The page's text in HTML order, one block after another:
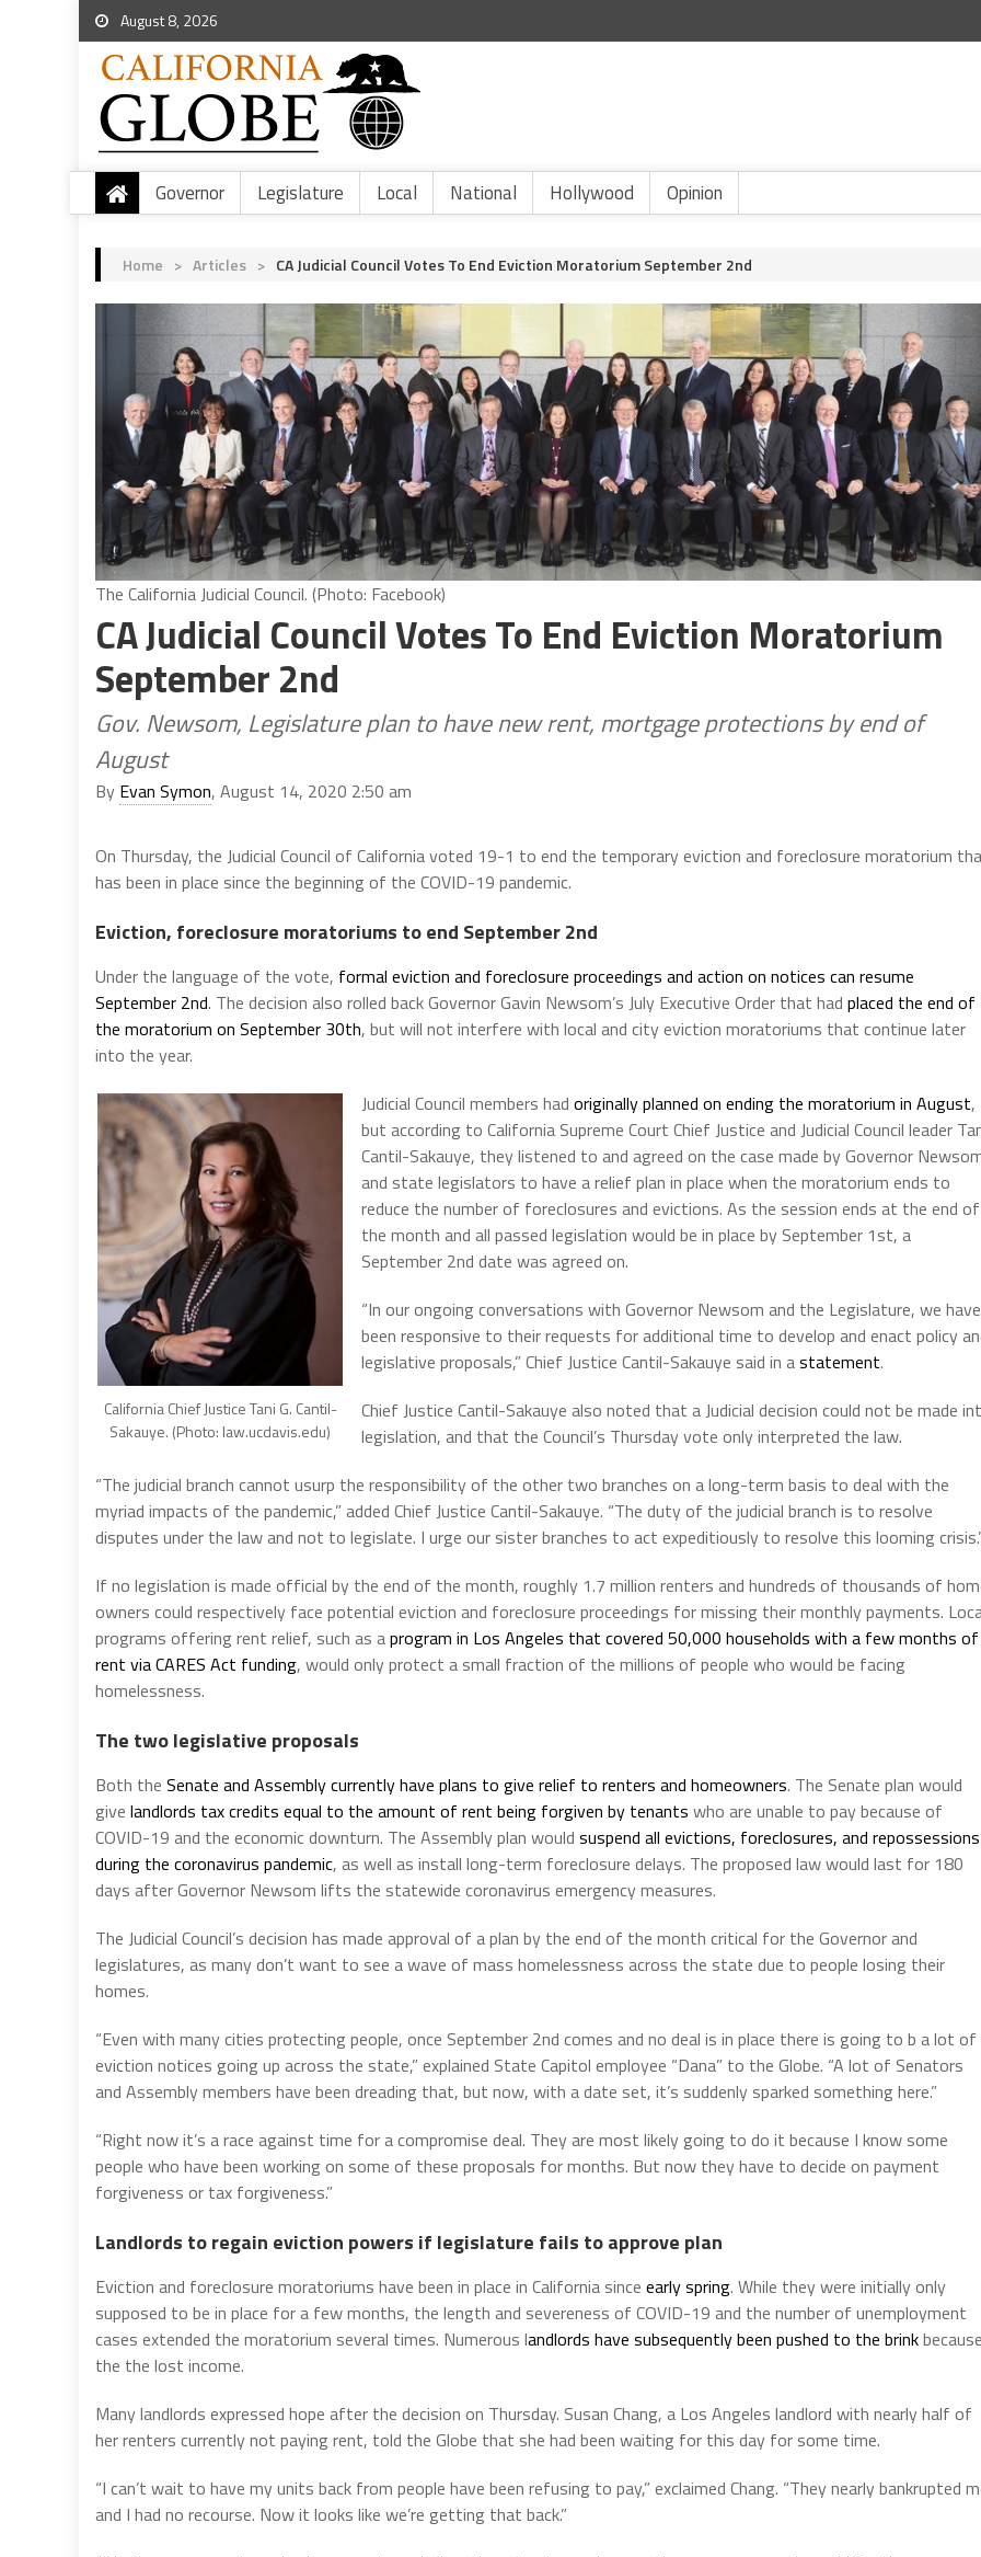
August 8, 2026
Governor Legislature Local National Hollywood Opinion
Home > Articles > CA Judicial Council Votes To End Eviction Moratorium September 2nd
The California Judicial Council. (Photo: Facebook)
CA Judicial Council Votes To End Eviction Moratorium
September 2nd
Gov. Newsom, Legislature plan to have new rent, mortgage protections by end of
August
By Evan Symon, August 14, 2020 2:50 am
On Thursday, the Judicial Council of California voted 19-1 to end the temporary eviction and foreclosure moratorium
has been in place since the beginning of the COVID-19 pandemic.
Eviction, foreclosure moratoriums to end September 2nd
Under the language of the vote, formal eviction and foreclosure proceedings and action on notices can resume
September 2nd. The decision also rolled back Governor Gavin Newsom’s July Executive Order that had placed the end of
the moratorium on September 30th, but will not interfere with local and city eviction moratoriums that continue later
into the year.
California Chief Justice Tani G. Cantil-
Sakauye. (Photo: law.ucdavis.edu)
Judicial Council members had originally planned on ending the moratorium in August,
but according to California Supreme Court Chief Justice and Judicial Council leader
Cantil-Sakauye, they listened to and agreed on the case made by Governor
and state legislators to have a relief plan in place when the moratorium ends to
reduce the number of foreclosures and evictions. As the session ends at the end of
the month and all passed legislation would be in place by September 1st, a
September 2nd date was agreed on.
“In our ongoing conversations with Governor Newsom and the Legislature, we have
been responsive to their requests for additional time to develop and enact policy
legislative proposals,” Chief Justice Cantil-Sakauye said in astatement.
Chief Justice Cantil-Sakauye also noted that a Judicial decision could not be made
legislation, and that the Council’s Thursday vote only interpreted the law.
“The judicial branch cannot usurp the responsibility of the other two branches on a long-term basis to deal with the
myriad impacts of the pandemic,” added Chief Justice Cantil-Sakauye. “The duty of the judicial branch is to resolve
disputes under the law and not to legislate. I urge our sister branches to act expeditiously to resolve this looming
If no legislation is made official by the end of the month, roughly 1.7 million renters and hundreds of thousands of
owners could respectively face potential eviction and foreclosure proceedings for missing their monthly payments.
programs offering rent relief, such as aprogram in Los Angeles that covered 50,000 households with a few months of
rent via CARES Act funding, would only protect a small fraction of the millions of people who would be facing
homelessness.
The two legislative proposals
Both the Senate and Assembly currently have plans to give relief to renters and homeowners. The Senate plan would
give landlords tax credits equal to the amount of rent being forgiven by tenants who are unable to pay because of
COVID-19 and the economic downturn. The Assembly plan would suspend all evictions, foreclosures, and repossessions
during the coronavirus pandemic, as well as install long-term foreclosure delays. The proposed law would last for 180
days after Governor Newsom lifts the statewide coronavirus emergency measures.
The Judicial Council’s decision has made approval of a plan by the end of the month critical for the Governor and
legislatures, as many don’t want to see a wave of mass homelessness across the state due to people losing their
homes.
“Even with many cities protecting people, once September 2nd comes and no deal is in place there is going to b a lot of
eviction notices going up across the state,” explained State Capitol employee “Dana” to the Globe. “A lot of Senators
and Assembly members have been dreading that, but now, with a date set, it’s suddenly sparked something here.”
“Right now it’s a race against time for a compromise deal. They are most likely going to do it because I know some
people who have been working on some of these proposals for months. But now they have to decide on payment
forgiveness or tax forgiveness.”
Landlords to regain eviction powers if legislature fails to approve plan
Eviction and foreclosure moratoriums have been in place in California since early spring. While they were initially only
supposed to be in place for a few months, the length and severeness of COVID-19 and the number of unemployment
cases extended the moratorium several times. Numerous landlords have subsequently been pushed to the brink
the the lost income.
Many landlords expressed hope after the decision on Thursday. Susan Chang, a Los Angeles landlord with nearly half of
her renters currently not paying rent, told the Globe that she had been waiting for this day for some time.
“I can’t wait to have my units back from people have been refusing to pay,” exclaimed Chang. “They nearly bankrupted
and I had no recourse. Now it looks like we’re getting that back.”